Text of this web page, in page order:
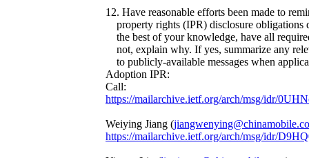
12. Have reasonable efforts been made to
property rights (IPR) disclosure obligations
the best of your knowledge, have all
not, explain why. If yes, summarize any
to publicly-available messages when
Adoption IPR:
Call:
https://mailarchive.ietf.org/arch/msg/idr/
Weiying Jiang (
https://mailarchive.ietf.org/arch/msg/idr/